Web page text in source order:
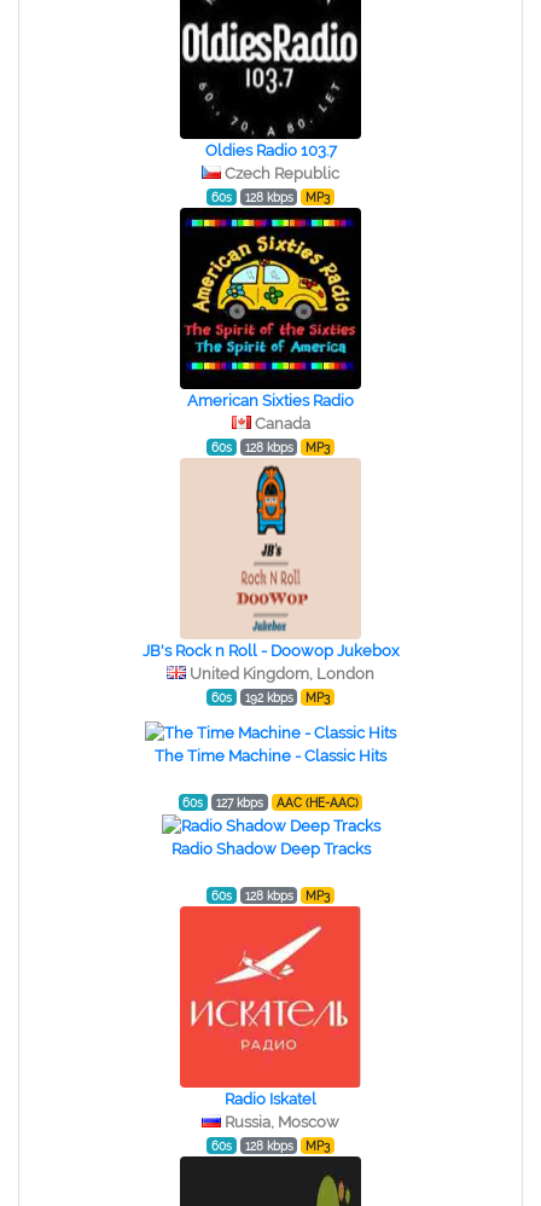
Oldies Radio 103.7
Czech Republic
60s 128 kbps MP3
American Sixties Radio
Canada
60s 128 kbps MP3
JB's Rock n Roll - Doowop Jukebox
United Kingdom, London
60s 192 kbps MP3
The Time Machine - Classic Hits
60s 127 kbps AAC (HE-AAC)
Radio Shadow Deep Tracks
60s 128 kbps MP3
Radio Iskatel
Russia, Moscow
60s 128 kbps MP3